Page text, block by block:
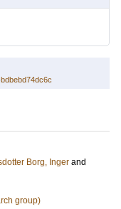
Borg, Inger and
group)